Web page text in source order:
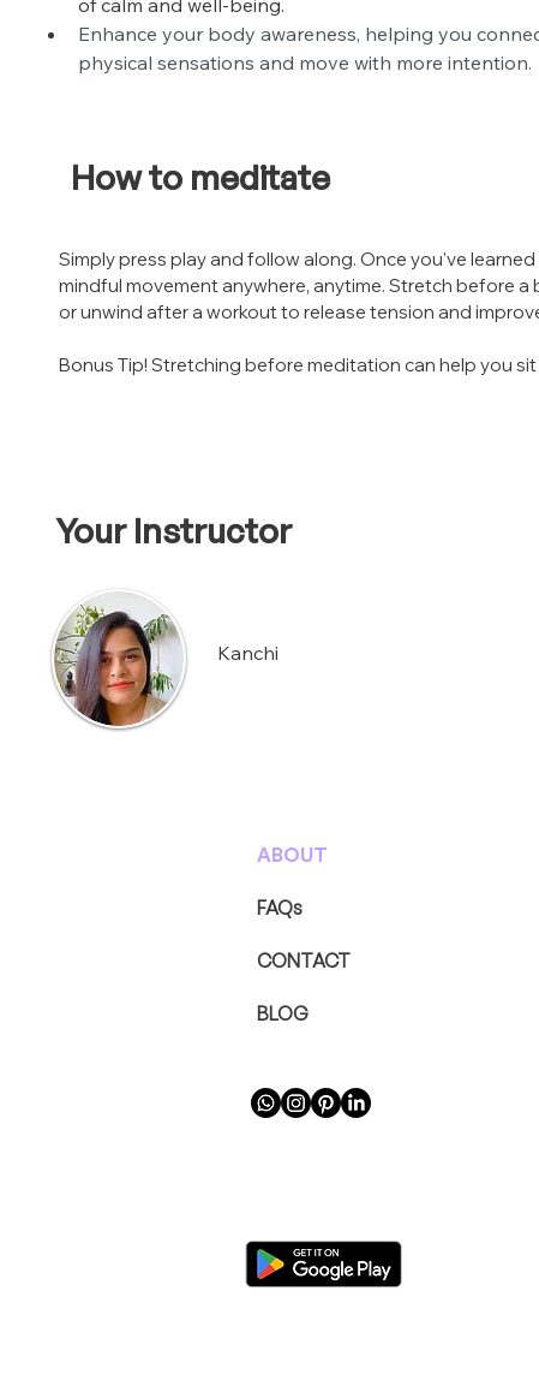
of calm and well-being.
Enhance your body awareness, helping you
physical sensations and move with more intention.
How to meditate
Simply press play and follow along. Once you've
mindful movement anywhere, anytime. Stretch before
or unwind after a workout to release tension and
Bonus Tip! Stretching before meditation can help you
Your Instructor
Kanchi
ABOUT
FAQs
CONTACT
BLOG